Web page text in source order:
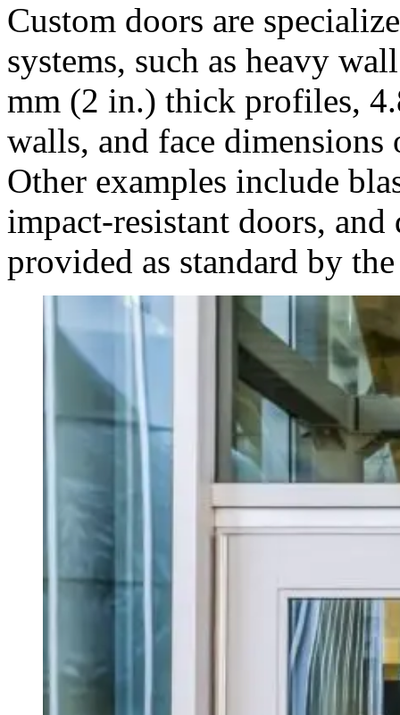
Custom doors are
systems, such as heavy
mm (2 in.) thick profiles,
walls, and face
Other examples include
impact-resistant doors,
provided as standard by